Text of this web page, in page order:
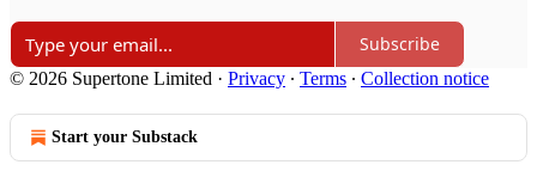
Subscribe
© 2026 Supertone Limited · Privacy ∙ Terms ∙ Collection notice
Start your Substack